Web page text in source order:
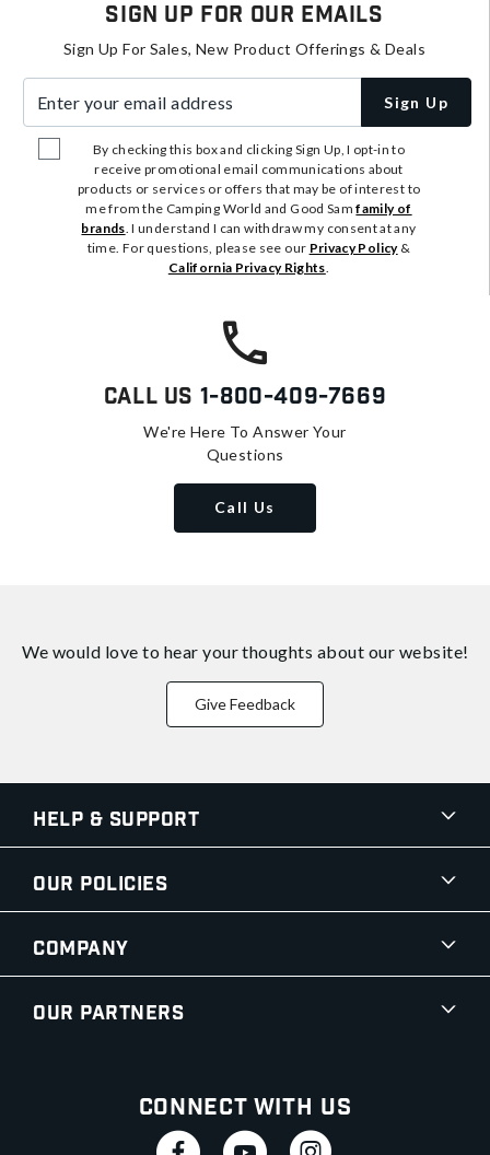
Sign Up For Our Emails
Sign Up For Sales, New Product Offerings & Deals
Sign Up
By checking this box and clicking Sign Up, I opt-in to
receive promotional email communications about
products or services or offers that may be of interest to
me from the Camping World and Good Samfamily of
brands. I understand I can withdraw my consent at any
time. For questions, please see our Privacy Policy&
California Privacy Rights.
Call Us 1-800-409-7669
We're Here To Answer Your
Questions
Call Us
We would love to hear your thoughts about our website!
Give Feedback
Help & Support
Our Policies
Company
Our Partners
Connect With Us